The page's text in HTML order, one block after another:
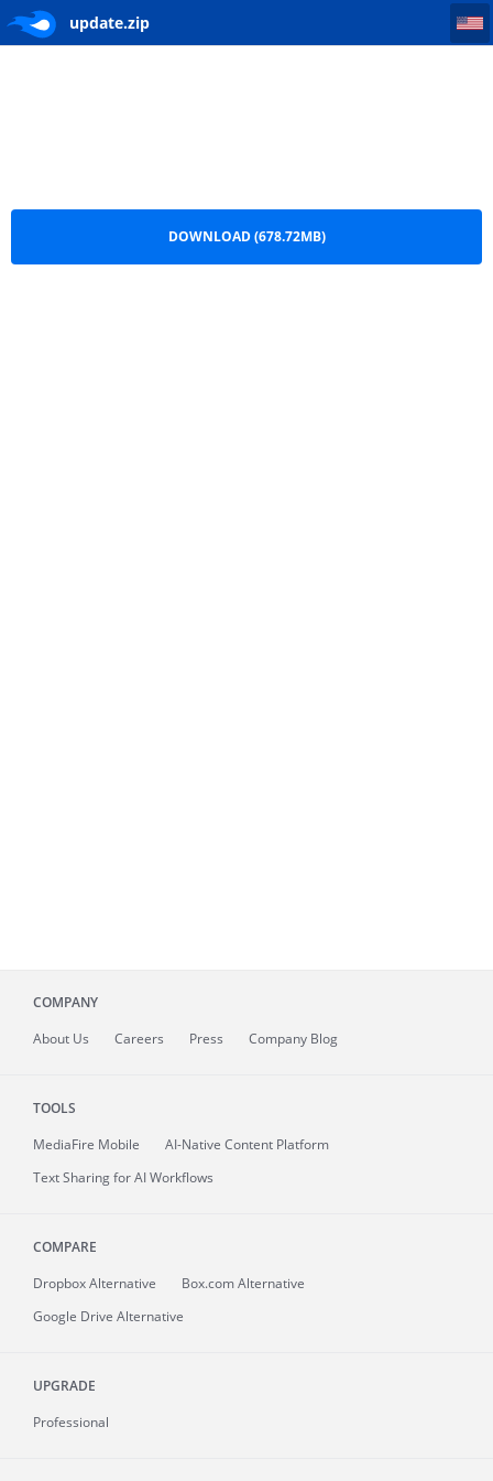
update.zip
DOWNLOAD (678.72MB)
COMPANY
About Us Careers Press Company Blog
TOOLS
MediaFire Mobile
AI-Native Content Platform
Text Sharing for AI Workflows
COMPARE
Dropbox Alternative
Box.com Alternative
Google Drive Alternative
UPGRADE
Professional